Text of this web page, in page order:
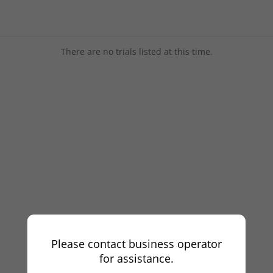
There are no trials listed at this time.
Please contact business operator
for assistance.